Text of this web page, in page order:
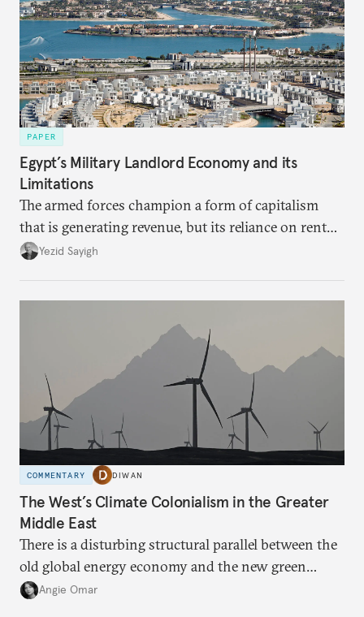
PAPER
Egypt’s Military Landlord Economy and its
Limitations
The armed forces champion a form of capitalism
that is generating revenue, but its reliance on rent
faces diminishing returns, leaving the country with
Yezid Sayigh
COMMENTARY DIWAN
The West’s Climate Colonialism in the Greater
Middle East
There is a disturbing structural parallel between the
old global energy economy and the new green
transition.
Angie Omar